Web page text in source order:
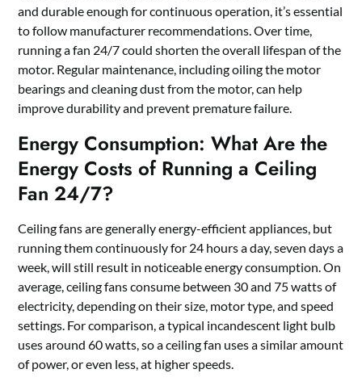
and durable enough for continuous operation, it’s essential
to follow manufacturer recommendations. Over time,
running a fan 24/7 could shorten the overall lifespan of the
motor. Regular maintenance, including oiling the motor
bearings and cleaning dust from the motor, can help
improve durability and prevent premature failure.
Energy Consumption: What Are the
Energy Costs of Running a Ceiling
Fan 24/7?
Ceiling fans are generally energy-efficient appliances, but
running them continuously for 24 hours a day, seven days a
week, will still result in noticeable energy consumption. On
average, ceiling fans consume between 30 and 75 watts of
electricity, depending on their size, motor type, and speed
settings. For comparison, a typical incandescent light bulb
uses around 60 watts, so a ceiling fan uses a similar amount
of power, or even less, at higher speeds.